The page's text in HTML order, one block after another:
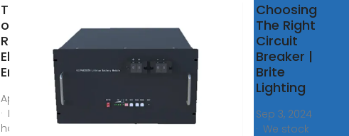
The Role
of DIN
Rails in
Electrical
Enclosures
Apr 18, 2025
· Discover
how DIN rails
Choosing
The Right
Circuit
Breaker |
Brite
Lighting
Sep 3, 2024
· We stock